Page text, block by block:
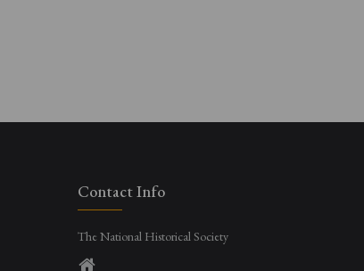
Contact Info
The National Historical Society